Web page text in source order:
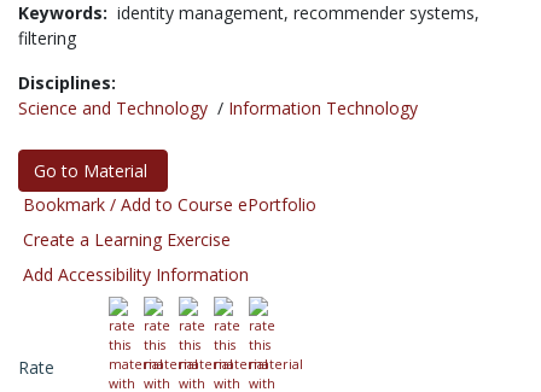
Keywords: identity management, recommender systems,
filtering
Disciplines:
Science and Technology / Information Technology
Go to Material
Bookmark / Add to Course ePortfolio
Create a Learning Exercise
Add Accessibility Information
Rate